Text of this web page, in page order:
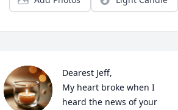
Dearest Jeff,
My heart broke when I
heard the news of your